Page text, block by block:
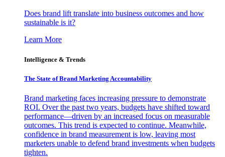
Does brand lift translate into business outcomes and how
sustainable is it?
Learn More
Intelligence & Trends
The State of Brand Marketing Accountability
Brand marketing faces increasing pressure to demonstrate
ROI. Over the past two years, budgets have shifted toward
performance—driven by an increased focus on measurable
outcomes. This trend is expected to continue. Meanwhile,
confidence in brand measurement is low, leaving most
marketers unable to defend brand investments when budgets
tighten.